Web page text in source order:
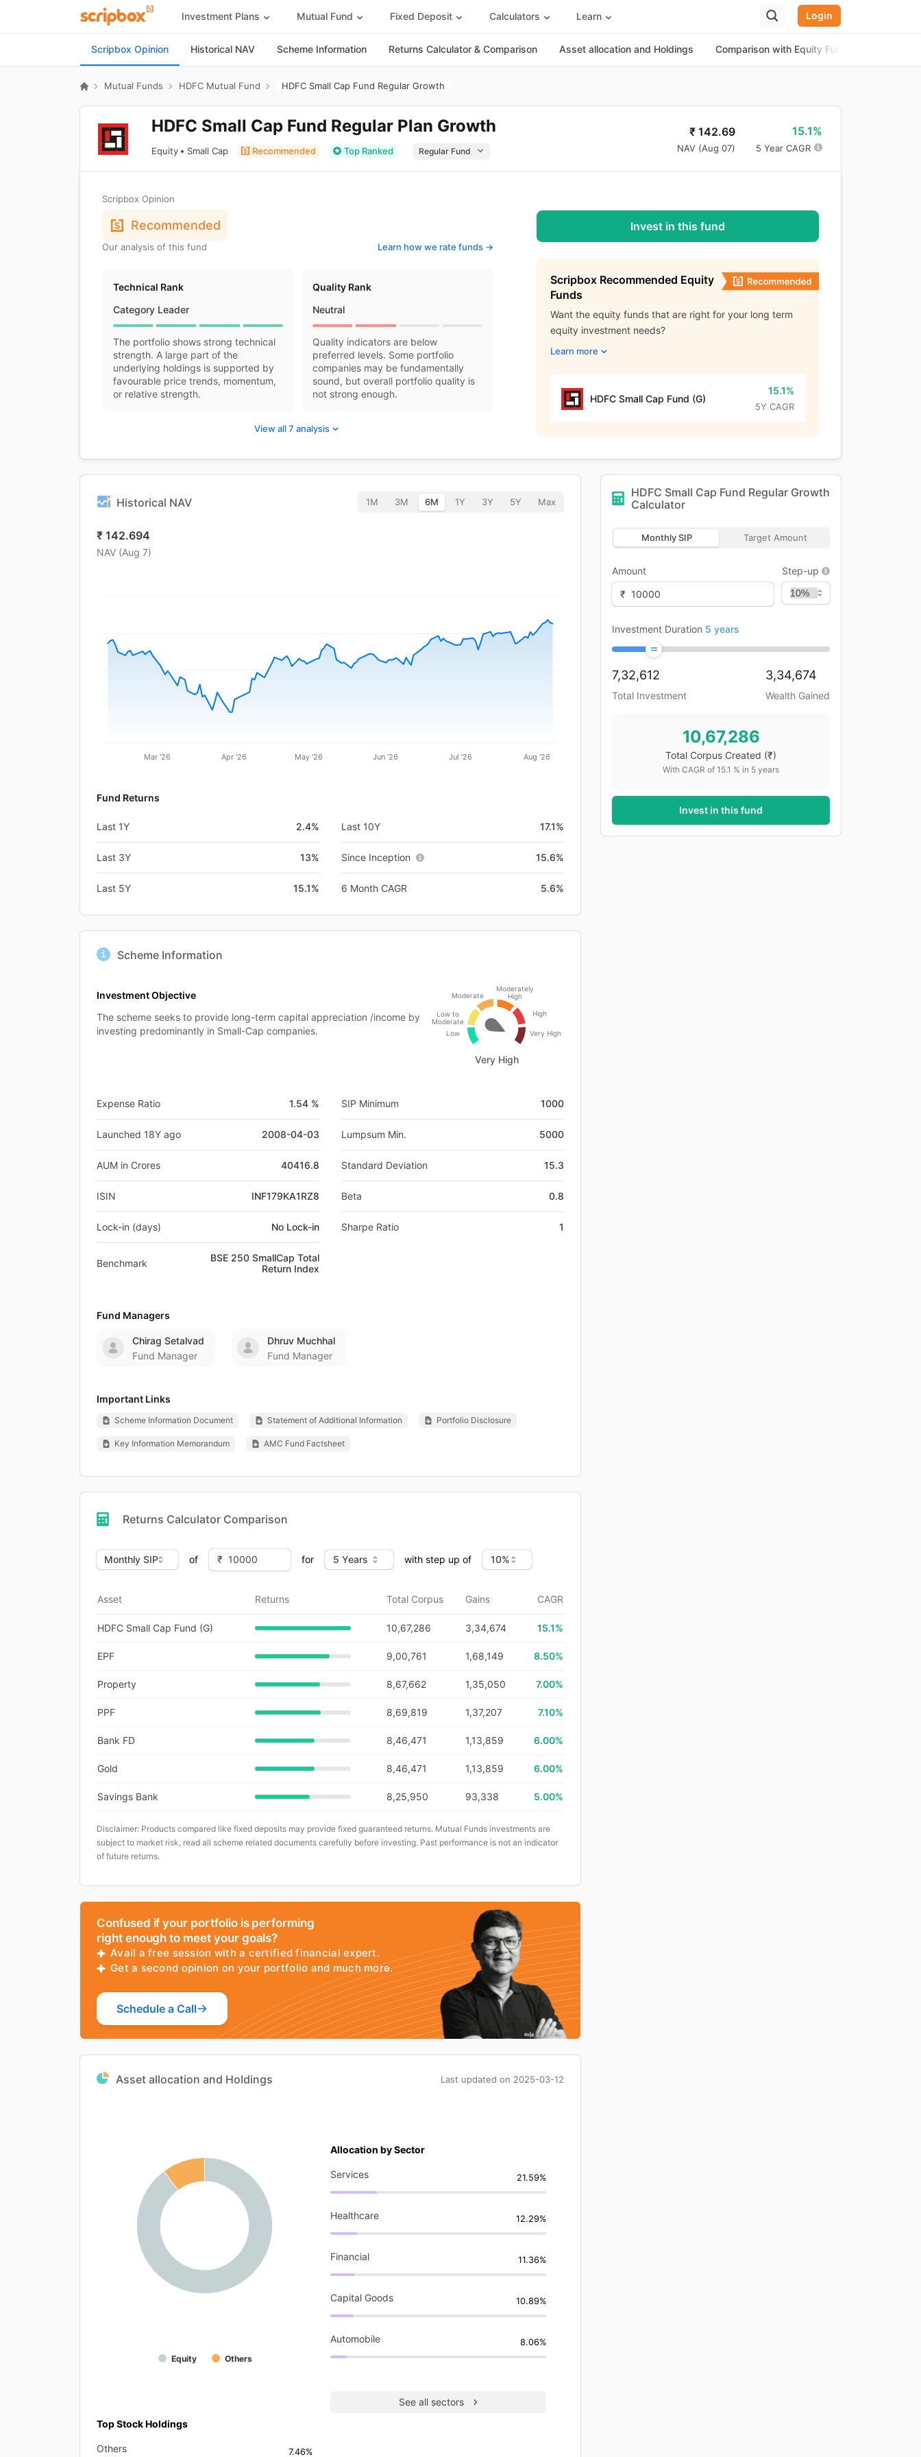
Investment Plans Mutual Fund Fixed Deposit Calculators Learn Login
Scripbox Opinion Historical NAV Scheme Information Returns Calculator & Comparison Asset allocation and Holdings Comparison with Equity Funds
Mutual Funds HDFC Mutual Fund HDFC Small Cap Fund Regular Growth
HDFC Small Cap Fund Regular Plan Growth
Equity Small Cap Recommended Top Ranked
₹142.69
NAV (Aug 07)
15.1%
5 Year CAGR
Scripbox Opinion
Recommended
Our analysis of this fund Learn how we rate funds ->
Technical Rank
Category Leader
The portfolio shows strong technical
strength. A large part of the
underlying holdings is supported by
favourable price trends, momentum,
or relative strength.
Quality Rank
Neutral
Quality indicators are below
preferred levels. Some portfolio
companies may be fundamentally
sound, but overall portfolio quality is
not strong enough.
View all 7 analysis
Invest in this fund
Scripbox Recommended Equity
Funds
Want the equity funds that are right for your long term
equity investment needs?
Learn more
HDFC Small Cap Fund (G)
15.1%
5Y CAGR
Historical NAV 1M 3M 6M 1Y 3Y 5Y Max
₹ 142.694
NAV (Aug 7)
Mar '26 Apr '26 May '26 Jun '26 Jul '26 Aug '26
Fund Returns
Last 1Y 2.4%
Last 3Y 13%
Last 5Y 15.1%
Last 10Y 17.1%
Since Inception 15.6%
6 Month CAGR 5.6%
Scheme Information
Investment Objective
The scheme seeks to provide long-term capital appreciation /income by
investing predominantly in Small-Cap companies.
Low
Low to
Moderate
Moderate
Moderately
High
High
Very High
Very High
Expense Ratio 1.54 %
Launched 18Y ago 2008-04-03
AUM in Crores 40416.8
ISIN INF179KA1RZ8
Lock-in (days) No Lock-in
Benchmark
BSE 250 SmallCap Total
Return Index
SIP Minimum 1000
Lumpsum Min. 5000
Standard Deviation 15.3
Beta 0.8
Sharpe Ratio 1
Fund Managers
Chirag Setalvad
Fund Manager
Dhruv Muchhal
Fund Manager
Important Links
Scheme Information Document Statement of Additional Information Portfolio Disclosure
Key Information Memorandum AMC Fund Factsheet
Returns Calculator Comparison
of for with step up of
Asset Returns Total Corpus Gains CAGR
HDFC Small Cap Fund (G) 10,67,286 3,34,674 15.1%
EPF 9,00,761 1,68,149 8.50%
Property 8,67,662 1,35,050 7.00%
PPF 8,69,819 1,37,207 7.10%
Bank FD 8,46,471 1,13,859 6.00%
Gold 8,46,471 1,13,859 6.00%
Savings Bank 8,25,950 93,338 5.00%
Disclaimer: Products compared like fixed deposits may provide fixed guaranteed returns. Mutual Funds investments are
subject to market risk, read all scheme related documents carefully before investing. Past performance is not an indicator
of future returns.
Confused if your portfolio is performing
right enough to meet your goals?
Avail a free session with a certified financial expert.
Get a second opinion on your portfolio and much more.
Schedule a Call
Asset allocation and Holdings Last updated on 2025-03-12
Equity Others
Top Stock Holdings
Others 7.46%
Allocation by Sector
Services 21.59%
Healthcare 12.29%
Financial 11.36%
Capital Goods 10.89%
Automobile 8.06%
See all sectors
HDFC Small Cap Fund Regular Growth
Calculator
Monthly SIP Target Amount
Amount
₹
Step-up
Investment Duration 5 years
7,32,612
Total Investment
3,34,674
Wealth Gained
10,67,286
Total Corpus Created (₹)
With CAGR of 15.1 % in 5 years
Invest in this fund